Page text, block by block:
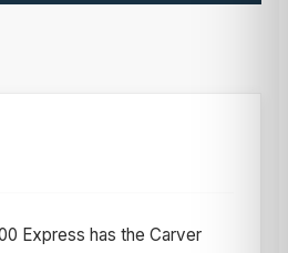
Express has the Carver